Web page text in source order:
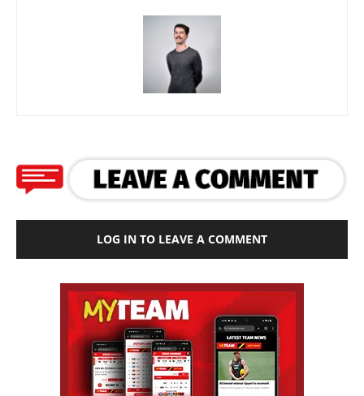
LOG IN TO LEAVE A COMMENT